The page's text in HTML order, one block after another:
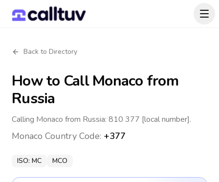
Back to Directory
How to CallMonaco from
Russia
Calling Monaco from Russia: 810 377 [local number].
Monaco Country Code: +377
ISO: MC MCO